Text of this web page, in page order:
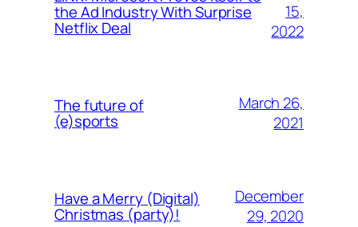
the Ad Industry With Surprise
Netflix Deal
15,
2022
The future of
(e)sports
March 26,
2021
Have a Merry (Digital)
Christmas (party)!
December
29, 2020